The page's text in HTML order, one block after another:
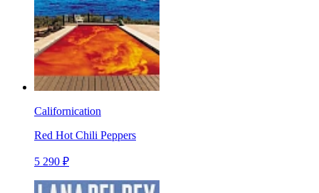
Californication
Red Hot Chili Peppers
5 290 ₽